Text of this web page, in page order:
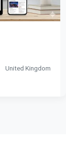
United Kingdom